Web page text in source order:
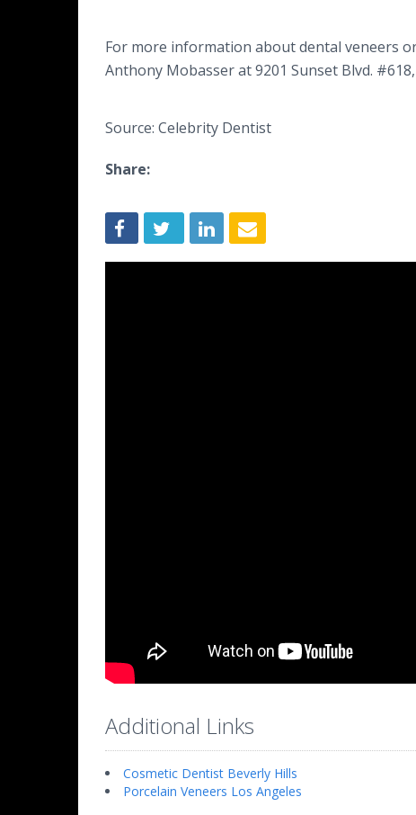
For more information about dental veneers
Anthony Mobasser at 9201 Sunset Blvd.
Source: Celebrity Dentist
Share:
Additional Links
Cosmetic Dentist Beverly Hills
Porcelain Veneers Los Angeles